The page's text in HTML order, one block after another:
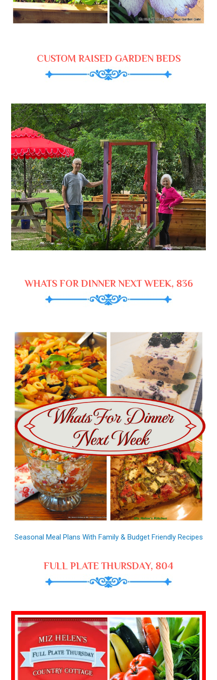
CUSTOM RAISED GARDEN BEDS
WHATS FOR DINNER NEXT WEEK, 836
Seasonal Meal Plans With Family & Budget Friendly Recipes
FULL PLATE THURSDAY, 804